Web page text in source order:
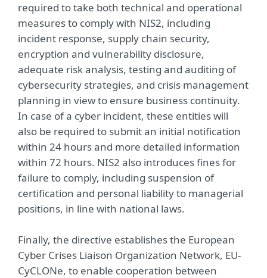
required to take both technical and operational
measures to comply with NIS2, including
incident response, supply chain security,
encryption and vulnerability disclosure,
adequate risk analysis, testing and auditing of
cybersecurity strategies, and crisis management
planning in view to ensure business continuity.
In case of a cyber incident, these entities will
also be required to submit an initial notification
within 24 hours and more detailed information
within 72 hours. NIS2 also introduces fines for
failure to comply, including suspension of
certification and personal liability to managerial
positions, in line with national laws.
Finally, the directive establishes the European
Cyber Crises Liaison Organization Network, EU-
CyCLONe, to enable cooperation between